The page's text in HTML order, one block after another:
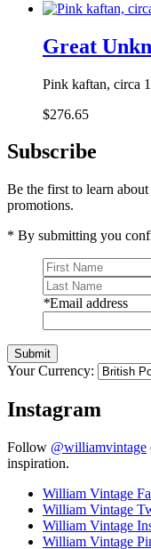
Great
Pink kaftan, circa
$276.65
Subscribe
Be the first to learn
promotions.
* By submitting you
*Email address
Submit
Your Currency:
Instagram
Follow @williamvintage
inspiration.
William Vintage
William Vintage
William Vintage
William Vintage